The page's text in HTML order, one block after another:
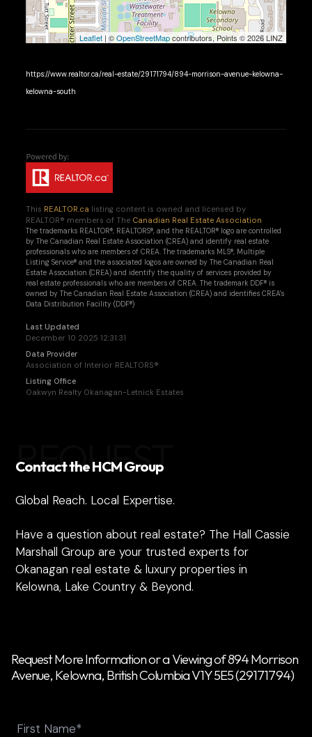
Leaflet| ©OpenStreetMapcontributors, Points © 2026 LINZ
https://www.realtor.ca/real-estate/29171794/894-morrison-avenue-kelowna-
kelowna-south
This REALTOR.ca listing content is owned and licensed by
REALTOR® members of The Canadian Real Estate Association
The trademarks REALTOR®, REALTORS®, and the REALTOR® logo are controlled
by The Canadian Real Estate Association (CREA) and identify real estate
professionals who are members of CREA. The trademarks MLS®, Multiple
Listing Service® and the associated logos are owned by The Canadian Real
Estate Association (CREA) and identify the quality of services provided by
real estate professionals who are members of CREA. The trademark DDF® is
owned by The Canadian Real Estate Association (CREA) and identifies CREA's
Data Distribution Facility (DDF®)
Last Updated
December 10 2025 12:31:31
Data Provider
Association of Interior REALTORS®
Listing Office
Oakwyn Realty Okanagan-Letnick Estates
REQUEST
Contact the HCM Group
Global Reach. Local Expertise.
Have a question about real estate? The Hall Cassie
Marshall Group are your trusted experts for
Okanagan real estate & luxury properties in
Kelowna, Lake Country & Beyond.
Request More Information or a Viewing of 894 Morrison
Avenue, Kelowna, British Columbia V1Y 5E5 (29171794)